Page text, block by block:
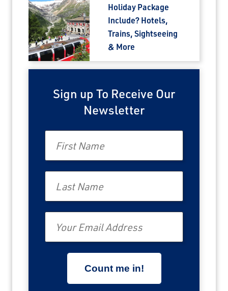
Holiday Package
Include? Hotels,
Trains, Sightseeing
& More
Sign up To Receive Our
Newsletter